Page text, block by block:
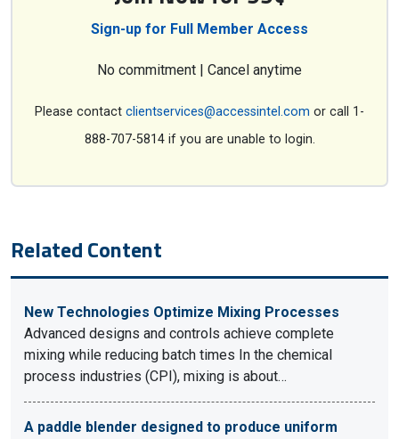
Sign-up for Full Member Access
No commitment | Cancel anytime
Please contact clientservices@accessintel.com or call 1-
888-707-5814 if you are unable to login.
Related Content
New Technologies Optimize Mixing Processes
Advanced designs and controls achieve complete
mixing while reducing batch times In the chemical
process industries (CPI), mixing is about…
A paddle blender designed to produce uniform